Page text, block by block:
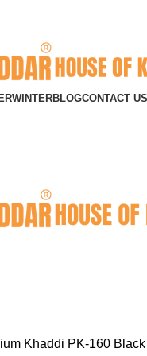
WINTERBLOGCONTACT US
Khaddi PK-160